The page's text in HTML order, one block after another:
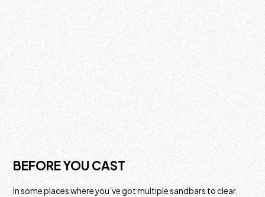
BEFORE YOU CAST
In some places where you’ve got multiple sandbars to clear,